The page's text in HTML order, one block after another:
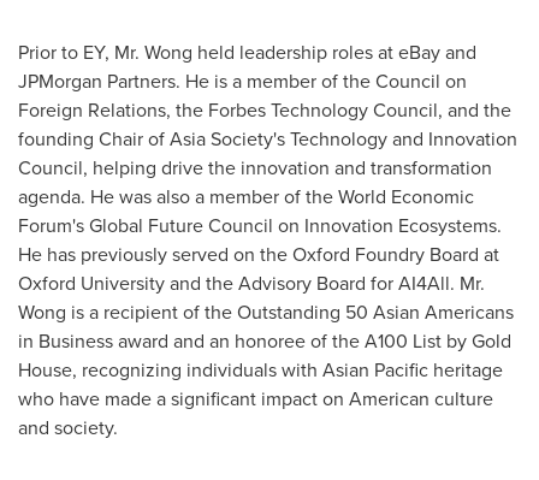
Prior to EY, Mr. Wong held leadership roles at eBay and
JPMorgan Partners. He is a member of the Council on
Foreign Relations, the Forbes Technology Council, and the
founding Chair of Asia Society's Technology and Innovation
Council, helping drive the innovation and transformation
agenda. He was also a member of the World Economic
Forum's Global Future Council on Innovation Ecosystems.
He has previously served on the Oxford Foundry Board at
Oxford Universityand the Advisory Board for AI4All. Mr.
Wong is a recipient of the Outstanding 50 Asian Americans
in Business award and an honoree of the A100 List by Gold
House, recognizing individuals with Asian Pacific heritage
who have made a significant impact on American culture
and society.